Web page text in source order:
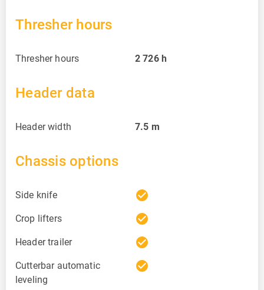
Thresher hours
Thresher hours 2 726 h
Header data
Header width 7.5 m
Chassis options
Side knife check_circle
Crop lifters check_circle
Header trailer check_circle
Cutterbar automatic
leveling
check_circle